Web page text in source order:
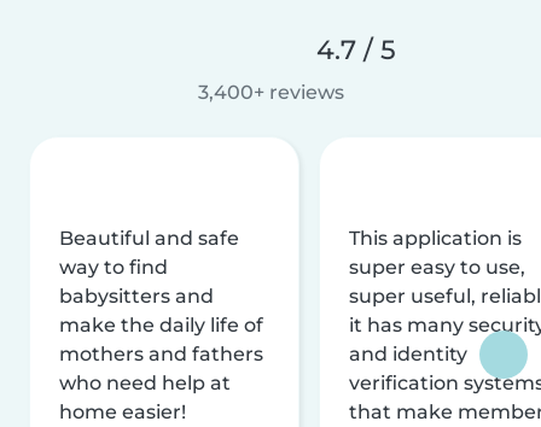
4.7 / 5
3,400+ reviews
Beautiful and safe
way to find
babysitters and
make the daily life of
mothers and fathers
who need help at
home easier!
This application is
super easy to use,
super useful,
it has many
and identity
verification
that make